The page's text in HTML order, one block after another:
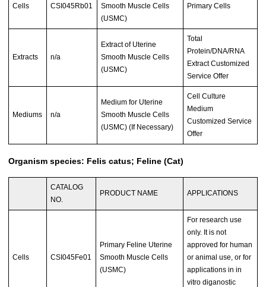
Cells CSI045Rb01
Smooth Muscle Cells
(USMC)
Primary Cells
Extracts n/a
Extract of Uterine
Smooth Muscle Cells
(USMC)
Total
Protein/DNA/RNA
Extract Customized
Service Offer
Mediums n/a
Medium for Uterine
Smooth Muscle Cells
(USMC) (If Necessary)
Cell Culture
Medium
Customized Service
Offer
Organism species: Felis catus; Feline (Cat)
CATALOG
NO.
PRODUCT NAME APPLICATIONS
Cells CSI045Fe01
Primary Feline Uterine
Smooth Muscle Cells
(USMC)
For research use
only. It is not
approved for human
or animal use, or for
applications in in
vitro diganostic